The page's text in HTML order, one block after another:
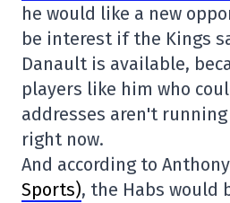
he would like a new
be interest if the Kings
Danault is available,
players like him who
addresses aren't
right now.
And according to
Sports), the Habs would